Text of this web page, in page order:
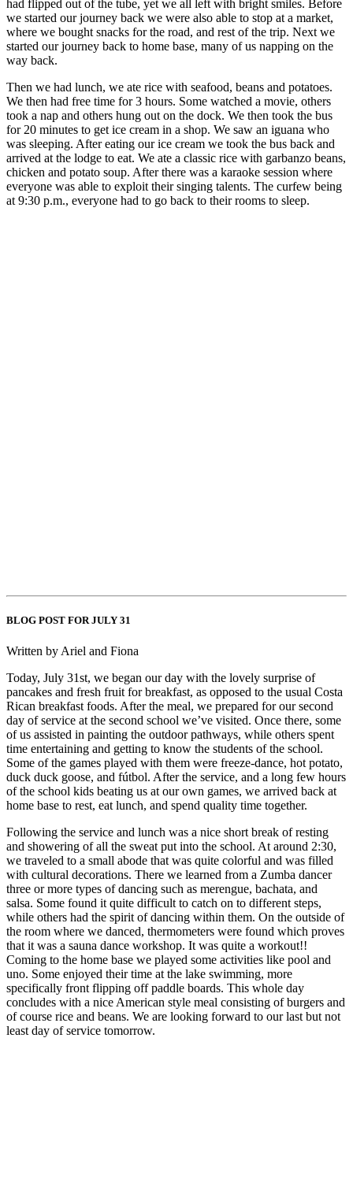
had flipped out of the tube, yet we all left with bright smiles. Before
we started our journey back we were also able to stop at a market,
where we bought snacks for the road, and rest of the trip. Next we
started our journey back to home base, many of us napping on the
way back.
Then we had lunch, we ate rice with seafood, beans and potatoes.
We then had free time for 3 hours. Some watched a movie, others
took a nap and others hung out on the dock. We then took the bus
for 20 minutes to get ice cream in a shop. We saw an iguana who
was sleeping. After eating our ice cream we took the bus back and
arrived at the lodge to eat. We ate a classic rice with garbanzo beans,
chicken and potato soup. After there was a karaoke session where
everyone was able to exploit their singing talents. The curfew being
at 9:30 p.m., everyone had to go back to their rooms to sleep.
BLOG POST FOR JULY 31
Written by Ariel and Fiona
Today, July 31st, we began our day with the lovely surprise of
pancakes and fresh fruit for breakfast, as opposed to the usual Costa
Rican breakfast foods. After the meal, we prepared for our second
day of service at the second school we’ve visited. Once there, some
of us assisted in painting the outdoor pathways, while others spent
time entertaining and getting to know the students of the school.
Some of the games played with them were freeze-dance, hot potato,
duck duck goose, and fútbol. After the service, and a long few hours
of the school kids beating us at our own games, we arrived back at
home base to rest, eat lunch, and spend quality time together.
Following the service and lunch was a nice short break of resting
and showering of all the sweat put into the school. At around 2:30,
we traveled to a small abode that was quite colorful and was filled
with cultural decorations. There we learned from a Zumba dancer
three or more types of dancing such as merengue, bachata, and
salsa. Some found it quite difficult to catch on to different steps,
while others had the spirit of dancing within them. On the outside of
the room where we danced, thermometers were found which proves
that it was a sauna dance workshop. It was quite a workout!!
Coming to the home base we played some activities like pool and
uno. Some enjoyed their time at the lake swimming, more
specifically front flipping off paddle boards. This whole day
concludes with a nice American style meal consisting of burgers and
of course rice and beans. We are looking forward to our last but not
least day of service tomorrow.